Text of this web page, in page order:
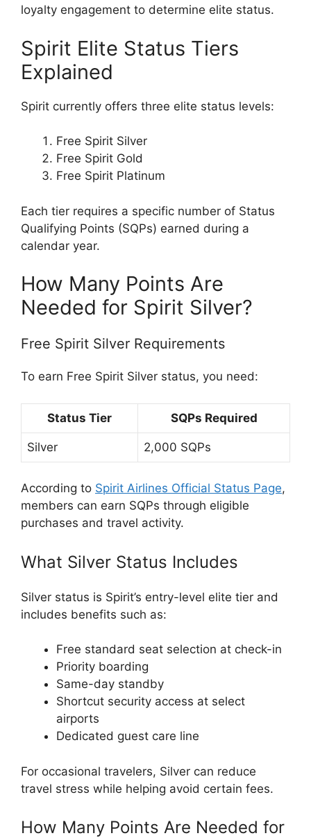
loyalty engagement to determine elite status.
Spirit Elite Status Tiers
Explained
Spirit currently offers three elite status levels:
Free Spirit Silver
Free Spirit Gold
Free Spirit Platinum
Each tier requires a specific number of Status
Qualifying Points (SQPs) earned during a
calendar year.
How Many Points Are
Needed for Spirit Silver?
Free Spirit Silver Requirements
To earn Free Spirit Silver status, you need:
Status Tier SQPs Required
Silver 2,000 SQPs
According to Spirit Airlines Official Status Page,
members can earn SQPs through eligible
purchases and travel activity.
What Silver Status Includes
Silver status is Spirit’s entry-level elite tier and
includes benefits such as:
Free standard seat selection at check-in
Priority boarding
Same-day standby
Shortcut security access at select
airports
Dedicated guest care line
For occasional travelers, Silver can reduce
travel stress while helping avoid certain fees.
How Many Points Are Needed for